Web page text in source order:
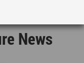
News